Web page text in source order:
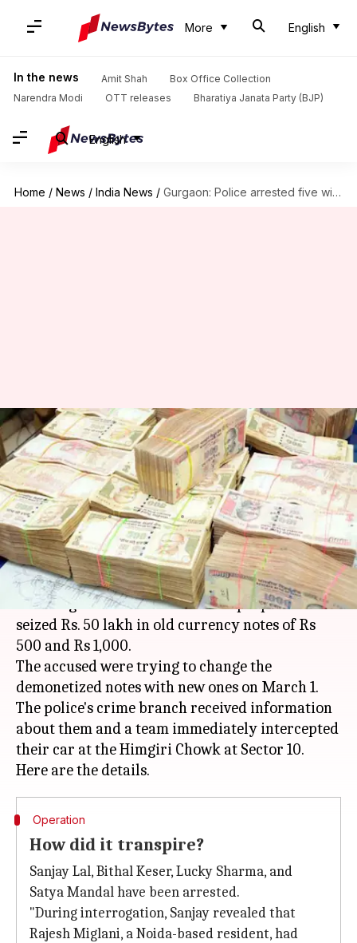
More English
In the news Amit Shah
Box Office Collection
Narendra Modi
OTT releases Bharatiya Janata Party (BJP)
English
Home / News / India News / Gurgaon: Police arrested five with demonetized notes worth Rs. 50lakh
Gurgaon: Police arrested five
with demonetized notes worth
Rs. 50lakh
By
Manoj Panchal
(PTI desk)
Mar 04, 2018 10:40 am
What's the story
The Gurgaon Police arrested five people and
seized Rs. 50 lakh in old currency notes of Rs
500 and Rs 1,000.
The accused were trying to change the
demonetized notes with new ones on March 1.
The police's crime branch received information
about them and a team immediately intercepted
their car at the Himgiri Chowk at Sector 10.
Operation
How did it transpire?
Sanjay Lal, Bithal Keser, Lucky Sharma, and
Satya Mandal have been arrested.
"During interrogation, Sanjay revealed that
Rajesh Miglani, a Noida-based resident, had